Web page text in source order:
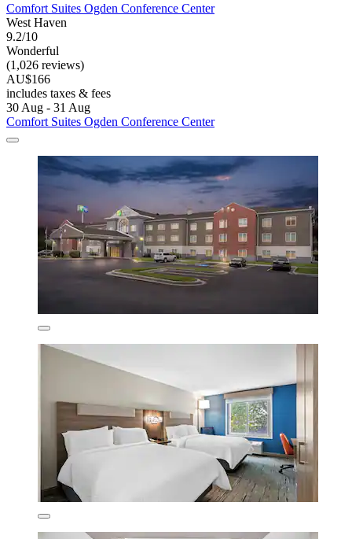
Comfort Suites Ogden Conference Center
West Haven
9.2/10
Wonderful
(1,026 reviews)
AU$166
includes taxes & fees
30 Aug - 31 Aug
Comfort Suites Ogden Conference Center